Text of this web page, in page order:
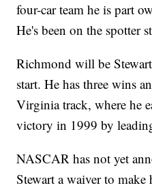
four-car team he is part
He's been on the spotter
Richmond will be
start. He has three wins
Virginia track, where he
victory in 1999 by
NASCAR has not yet
Stewart a waiver to